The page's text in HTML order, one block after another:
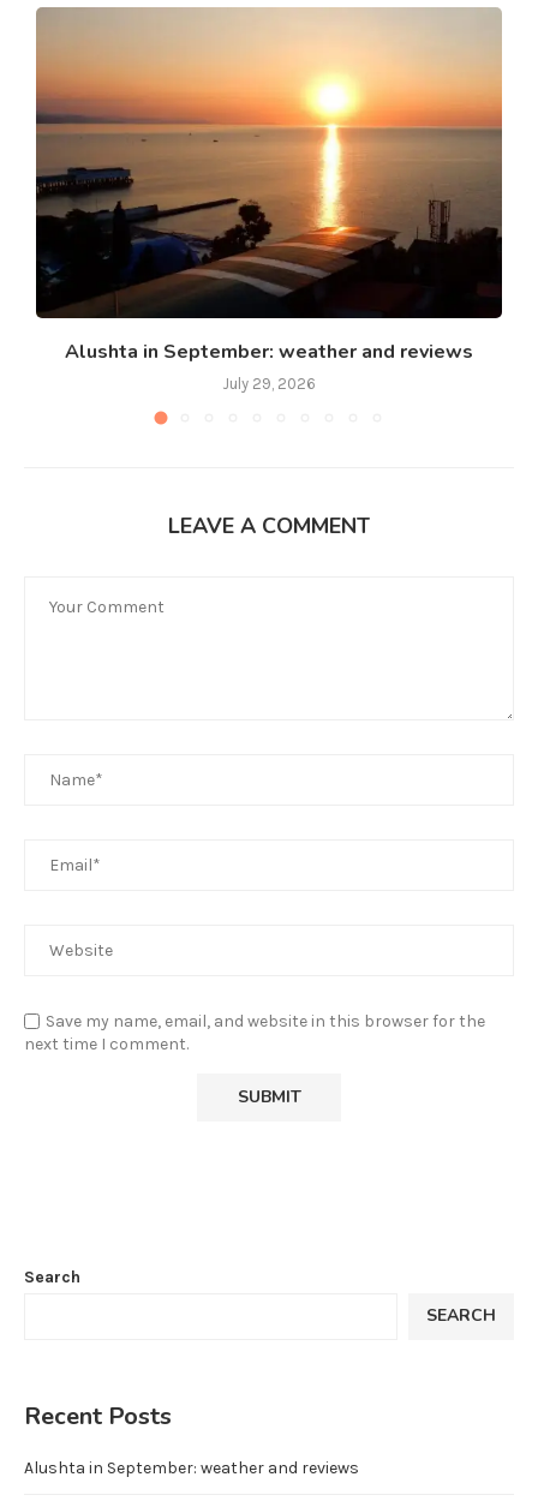
Alushta in September: weather and reviews
July 29, 2026
LEAVE A COMMENT
Save my name, email, and website in this browser for the
next time I comment.
Search
SEARCH
Recent Posts
Alushta in September: weather and reviews